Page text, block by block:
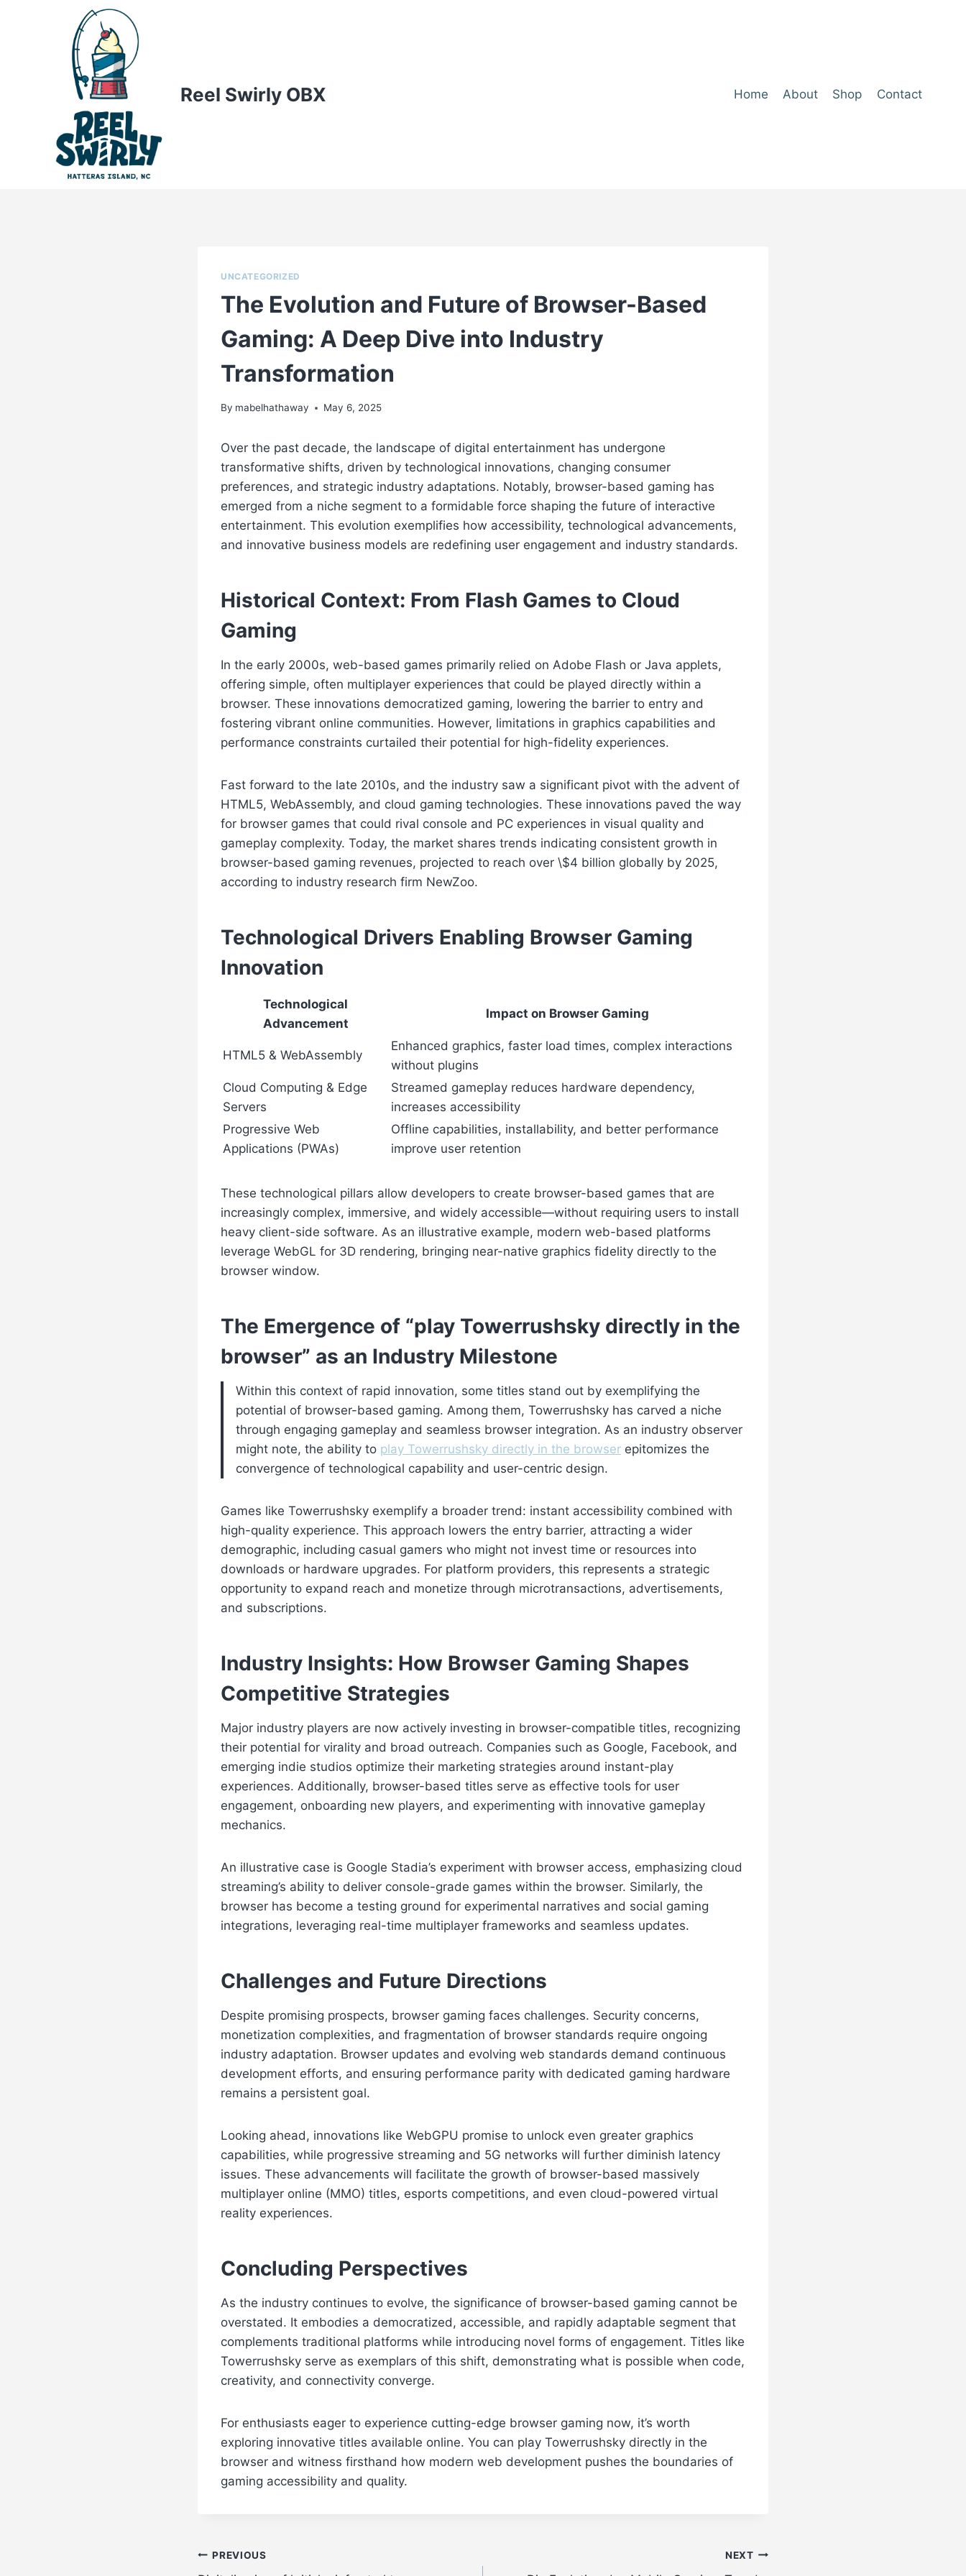
Reel Swirly OBX Home About Shop Contact
UNCATEGORIZED
The Evolution and Future of Browser-Based
Gaming: A Deep Dive into Industry
Transformation
By mabelhathaway May 6, 2025
Over the past decade, the landscape of digital entertainment has undergone
transformative shifts, driven by technological innovations, changing consumer
preferences, and strategic industry adaptations. Notably, browser-based gaming has
emerged from a niche segment to a formidable force shaping the future of interactive
entertainment. This evolution exemplifies how accessibility, technological advancements,
and innovative business models are redefining user engagement and industry standards.
Historical Context: From Flash Games to Cloud
Gaming
In the early 2000s, web-based games primarily relied on Adobe Flash or Java applets,
offering simple, often multiplayer experiences that could be played directly within a
browser. These innovations democratized gaming, lowering the barrier to entry and
fostering vibrant online communities. However, limitations in graphics capabilities and
performance constraints curtailed their potential for high-fidelity experiences.
Fast forward to the late 2010s, and the industry saw a significant pivot with the advent of
HTML5, WebAssembly, and cloud gaming technologies. These innovations paved the way
for browser games that could rival console and PC experiences in visual quality and
gameplay complexity. Today, the market shares trends indicating consistent growth in
browser-based gaming revenues, projected to reach over \$4 billion globally by 2025,
according to industry research firm NewZoo.
Technological Drivers Enabling Browser Gaming
Innovation
Technological
Advancement
Impact on Browser Gaming
HTML5 & WebAssembly
Enhanced graphics, faster load times, complex interactions
without plugins
Cloud Computing & Edge
Servers
Streamed gameplay reduces hardware dependency,
increases accessibility
Progressive Web
Applications (PWAs)
Offline capabilities, installability, and better performance
improve user retention
These technological pillars allow developers to create browser-based games that are
increasingly complex, immersive, and widely accessible—without requiring users to install
heavy client-side software. As an illustrative example, modern web-based platforms
leverage WebGL for 3D rendering, bringing near-native graphics fidelity directly to the
browser window.
The Emergence of “play Towerrushsky directly in the
browser” as an Industry Milestone
Within this context of rapid innovation, some titles stand out by exemplifying the
potential of browser-based gaming. Among them, Towerrushsky has carved a niche
through engaging gameplay and seamless browser integration. As an industry observer
might note, the ability to play Towerrushsky directly in the browser epitomizes the
convergence of technological capability and user-centric design.
Games like Towerrushsky exemplify a broader trend: instant accessibility combined with
high-quality experience. This approach lowers the entry barrier, attracting a wider
demographic, including casual gamers who might not invest time or resources into
downloads or hardware upgrades. For platform providers, this represents a strategic
opportunity to expand reach and monetize through microtransactions, advertisements,
and subscriptions.
Industry Insights: How Browser Gaming Shapes
Competitive Strategies
Major industry players are now actively investing in browser-compatible titles, recognizing
their potential for virality and broad outreach. Companies such as Google, Facebook, and
emerging indie studios optimize their marketing strategies around instant-play
experiences. Additionally, browser-based titles serve as effective tools for user
engagement, onboarding new players, and experimenting with innovative gameplay
mechanics.
An illustrative case is Google Stadia’s experiment with browser access, emphasizing cloud
streaming’s ability to deliver console-grade games within the browser. Similarly, the
browser has become a testing ground for experimental narratives and social gaming
integrations, leveraging real-time multiplayer frameworks and seamless updates.
Challenges and Future Directions
Despite promising prospects, browser gaming faces challenges. Security concerns,
monetization complexities, and fragmentation of browser standards require ongoing
industry adaptation. Browser updates and evolving web standards demand continuous
development efforts, and ensuring performance parity with dedicated gaming hardware
remains a persistent goal.
Looking ahead, innovations like WebGPU promise to unlock even greater graphics
capabilities, while progressive streaming and 5G networks will further diminish latency
issues. These advancements will facilitate the growth of browser-based massively
multiplayer online (MMO) titles, esports competitions, and even cloud-powered virtual
reality experiences.
Concluding Perspectives
As the industry continues to evolve, the significance of browser-based gaming cannot be
overstated. It embodies a democratized, accessible, and rapidly adaptable segment that
complements traditional platforms while introducing novel forms of engagement. Titles like
Towerrushsky serve as exemplars of this shift, demonstrating what is possible when code,
creativity, and connectivity converge.
For enthusiasts eager to experience cutting-edge browser gaming now, it’s worth
exploring innovative titles available online. You can play Towerrushsky directly in the
browser and witness firsthand how modern web development pushes the boundaries of
gaming accessibility and quality.
Post
PREVIOUS NEXT